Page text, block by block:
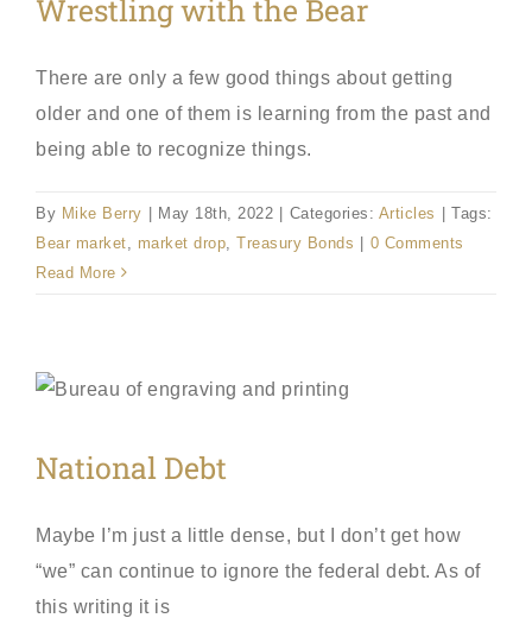
Wrestling with the Bear
There are only a few good things about getting
older and one of them is learning from the past and
being able to recognize things.
By Mike Berry | May 18th, 2022 | Categories: Articles | Tags:
Bear market
market drop Treasury Bonds | 0 Comments
Read More
National Debt
Maybe I’m just a little dense, but I don’t get how
“we” can continue to ignore the federal debt. As of
this writing it is